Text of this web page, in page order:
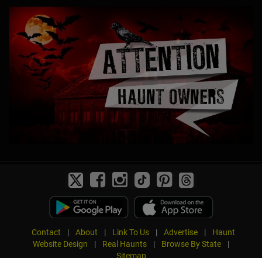
Contact | About | Link To Us | Advertise |
Haunt
Website Design
| Real Haunts | Browse By State
|
Sitemap